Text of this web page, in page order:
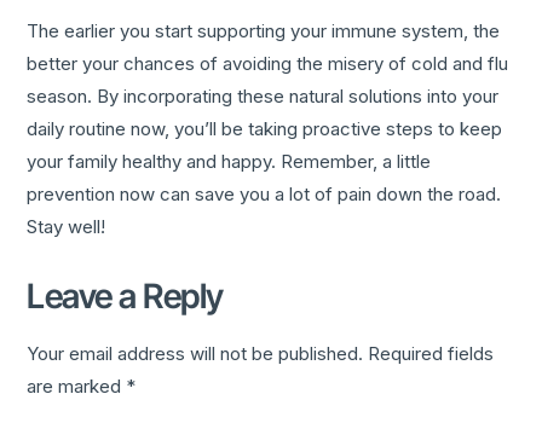
The earlier you start supporting your immune system, the
better your chances of avoiding the misery of cold and flu
season. By incorporating these natural solutions into your
daily routine now, you’ll be taking proactive steps to keep
your family healthy and happy. Remember, a little
prevention now can save you a lot of pain down the road.
Stay well!
Leave a Reply
Your email address will not be published. Required fields
are marked *